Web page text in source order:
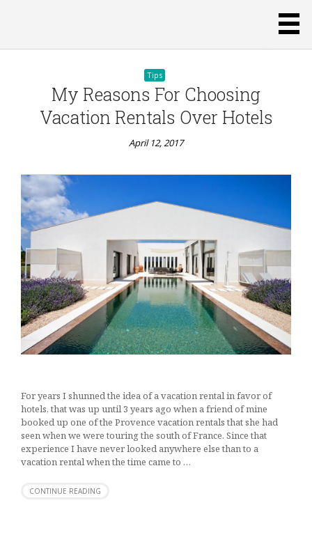
Tips
My Reasons For Choosing
Vacation Rentals Over Hotels
April 12, 2017
For years I shunned the idea of a vacation rental in favor of
hotels, that was up until 3 years ago when a friend of mine
booked up one of the Provence vacation rentals that she had
seen when we were touring the south of France. Since that
experience I have never looked anywhere else than to a
vacation rental when the time came to …
CONTINUE READING